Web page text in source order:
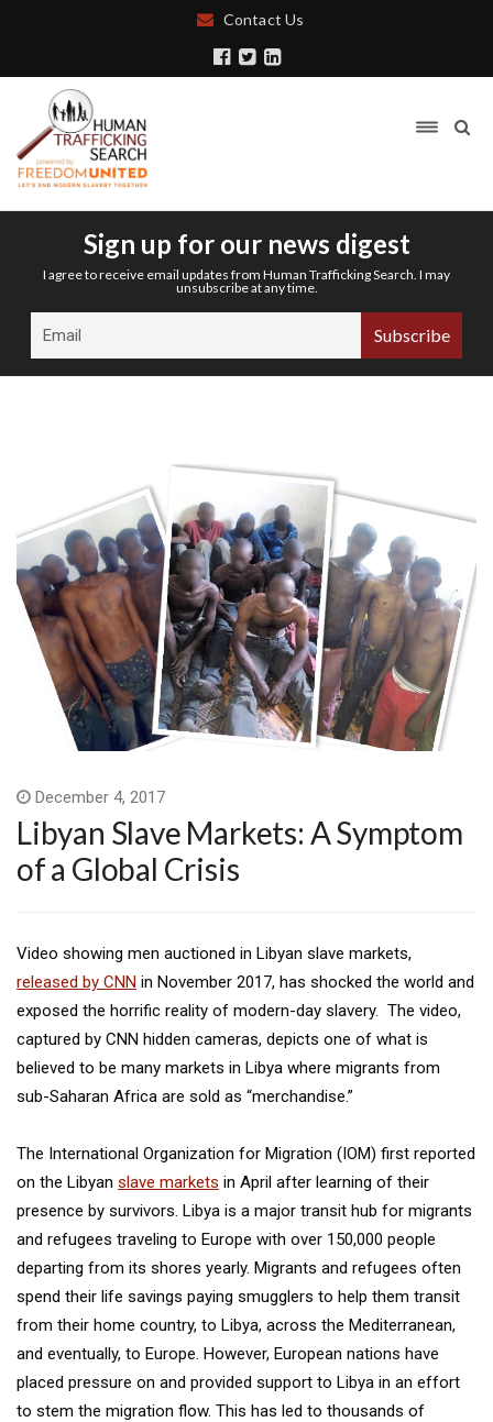
Contact Us
Sign up for our news digest
I agree to receive email updates from Human Trafficking Search. I may
unsubscribe at any time.
December 4, 2017
Libyan Slave Markets: A Symptom
of a Global Crisis
Video showing men auctioned in Libyan slave markets,
released by CNN in November 2017, has shocked the world and
exposed the horrific reality of modern-day slavery. The video,
captured by CNN hidden cameras, depicts one of what is
believed to be many markets in Libya where migrants from
sub-Saharan Africa are sold as “merchandise.”
The International Organization for Migration (IOM) first reported
on the Libyan slave markets in April after learning of their
presence by survivors. Libya is a major transit hub for migrants
and refugees traveling to Europe with over 150,000 people
departing from its shores yearly. Migrants and refugees often
spend their life savings paying smugglers to help them transit
from their home country, to Libya, across the Mediterranean,
and eventually, to Europe. However, European nations have
placed pressure on and provided support to Libya in an effort
to stem the migration flow. This has led to thousands of